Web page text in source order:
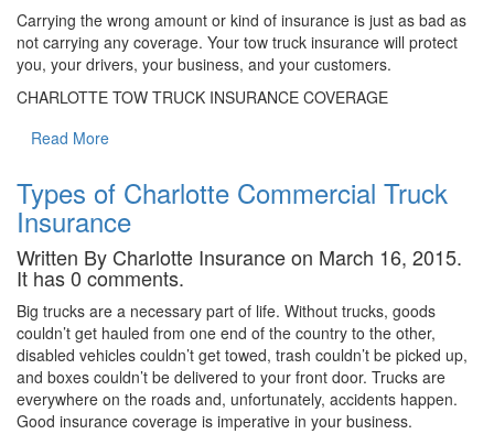
Carrying the wrong amount or kind of insurance is just as bad as
not carrying any coverage. Your tow truck insurance will protect
you, your drivers, your business, and your customers.
CHARLOTTE TOW TRUCK INSURANCE COVERAGE
Read More
Types of Charlotte Commercial Truck
Insurance
Written By Charlotte Insurance on March 16, 2015.
It has 0 comments.
Big trucks are a necessary part of life. Without trucks, goods
couldn’t get hauled from one end of the country to the other,
disabled vehicles couldn’t get towed, trash couldn’t be picked up,
and boxes couldn’t be delivered to your front door. Trucks are
everywhere on the roads and, unfortunately, accidents happen.
Good insurance coverage is imperative in your business.